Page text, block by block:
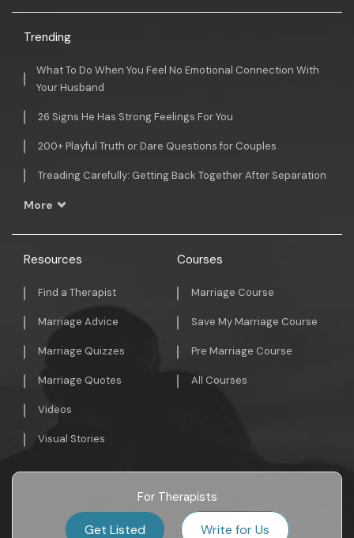
Trending
What To Do When You Feel No Emotional Connection With
Your Husband
26 Signs He Has Strong Feelings For You
200+ Playful Truth or Dare Questions for Couples
Treading Carefully: Getting Back Together After Separation
More
Resources
Find a Therapist
Marriage Advice
Marriage Quizzes
Marriage Quotes
Videos
Visual Stories
Courses
Marriage Course
Save My Marriage Course
Pre Marriage Course
All Courses
For Therapists
Get Listed Write for Us